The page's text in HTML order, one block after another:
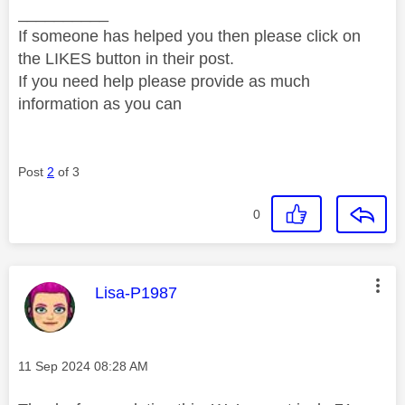
If someone has helped you then please click on
the LIKES button in their post.
If you need help please provide as much
information as you can
Post 2 of 3
0
This message was authored by:
Lisa-P1987
Message posted on
‎11 Sep 2024 08:28 AM